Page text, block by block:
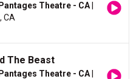
Theatre - CA
CA
The Beast
Theatre - CA